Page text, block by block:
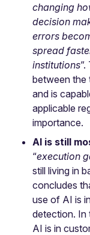
changing
decision
errors
spread
institutions
between the
and is
applicable
importance.
AI is still
“execution
still living in
concludes
use of AI is
detection. In
AI is in